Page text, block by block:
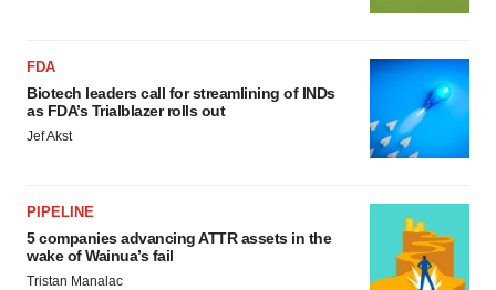
FDA
Biotech leaders call for streamlining of INDs
as FDA’s Trialblazer rolls out
Jef Akst
PIPELINE
5 companies advancing ATTR assets in the
wake of Wainua’s fail
Tristan Manalac